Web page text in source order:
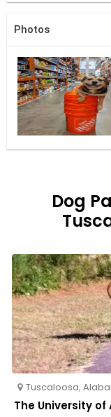
Photos
Dog
Tuscaloosa,
The University